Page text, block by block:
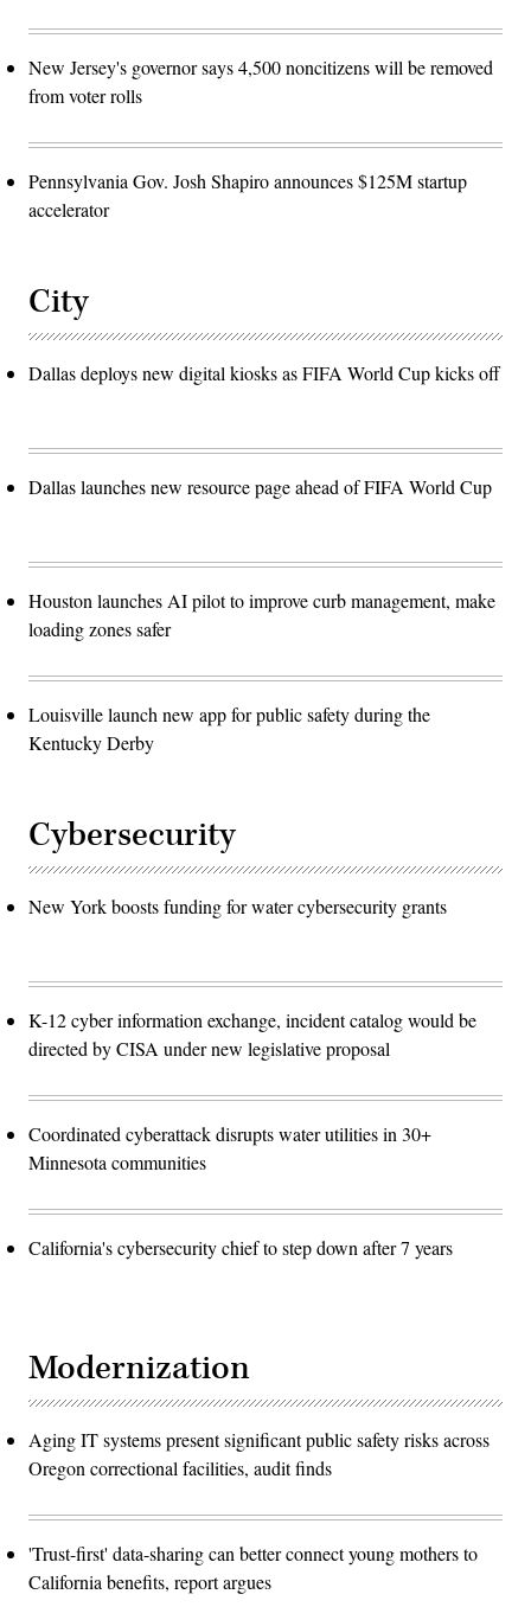
New Jersey's governor says 4,500 noncitizens will be removed
from voter rolls
Pennsylvania Gov. Josh Shapiro announces $125M startup
accelerator
City
Dallas deploys new digital kiosks as FIFA World Cup kicks off
Dallas launches new resource page ahead of FIFA World Cup
Houston launches AI pilot to improve curb management, make
loading zones safer
Louisville launch new app for public safety during the
Kentucky Derby
Cybersecurity
New York boosts funding for water cybersecurity grants
K-12 cyber information exchange, incident catalog would be
directed by CISA under new legislative proposal
Coordinated cyberattack disrupts water utilities in 30+
Minnesota communities
California's cybersecurity chief to step down after 7 years
Modernization
Aging IT systems present significant public safety risks across
Oregon correctional facilities, audit finds
'Trust-first' data-sharing can better connect young mothers to
California benefits, report argues